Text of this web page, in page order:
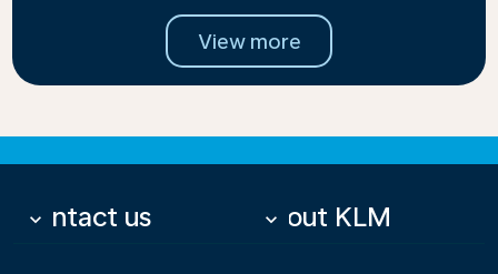
View more
Contact us
keyboard_arrow_down About KLM
keyboard_arrow_down